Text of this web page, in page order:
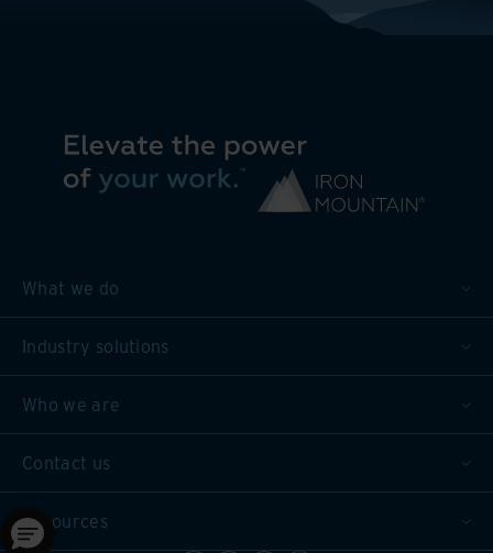
What we do
Industry solutions
Who we are
Contact us
Resources